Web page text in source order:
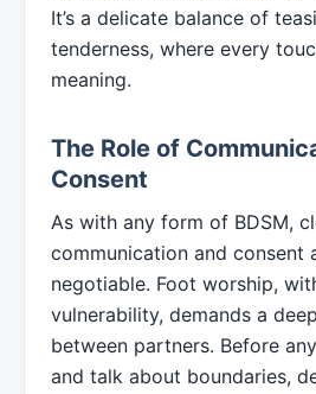
It’s a delicate balance of
tenderness, where every
meaning.
The Role of
Consent
As with any form of BDSM,
communication and consent
negotiable. Foot worship,
vulnerability, demands a
between partners. Before
and talk about boundaries,